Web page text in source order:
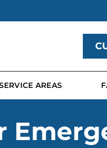
AREAS